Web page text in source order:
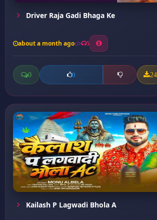
Driver Raja Gadi Bhaga Ke
about a month ago 5
0 0 24
Kailash P Lagwadi Bhola A